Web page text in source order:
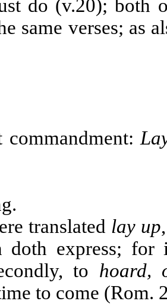
do (v.20); both
same verses; as
translated lay up
doth express;
to hoard,
to come (Rom.